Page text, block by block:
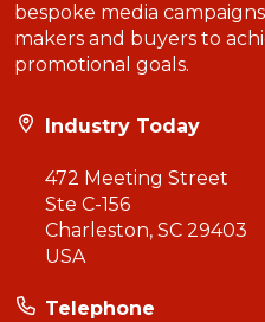
bespoke media
makers and buyers to
promotional goals.
Industry Today
472 Meeting Street
Ste C-156
Charleston, SC 29403
USA
Telephone